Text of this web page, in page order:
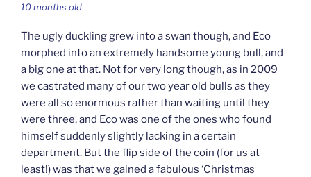
10 months old
The ugly duckling grew into a swan though, and Eco
morphed into an extremely handsome young bull, and
a big one at that. Not for very long though, as in 2009
we castrated many of our two year old bulls as they
were all so enormous rather than waiting until they
were three, and Eco was one of the ones who found
himself suddenly slightly lacking in a certain
department. But the flip side of the coin (for us at
least!) was that we gained a fabulous ‘Christmas